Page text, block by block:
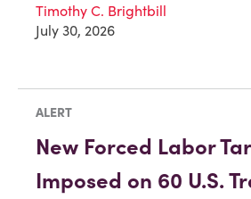
Timothy C. Brightbill
July 30, 2026
ALERT
New Forced Labor
Imposed on 60 U.S.